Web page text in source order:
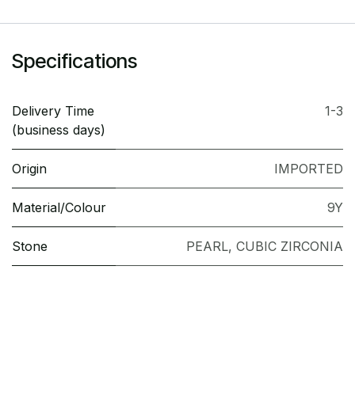
Specifications
Delivery Time
(business days)
1-3
Origin IMPORTED
Material/Colour 9Y
Stone PEARL, CUBIC ZIRCONIA